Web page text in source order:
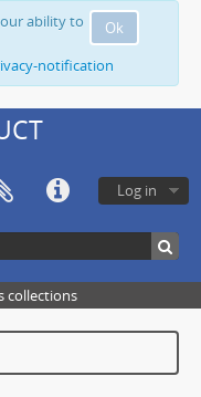
Ok
ability to
notification
Log in
collections